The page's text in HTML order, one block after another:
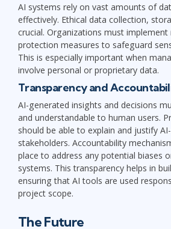
AI systems rely on vast amounts of
effectively. Ethical data collection,
crucial. Organizations must
protection measures to safeguard
This is especially important when
involve personal or proprietary data.
Transparency and
AI-generated insights and decisions
and understandable to human users.
should be able to explain and justify
stakeholders. Accountability
place to address any potential biases
systems. This transparency helps in
ensuring that AI tools are used
project scope.
The Future